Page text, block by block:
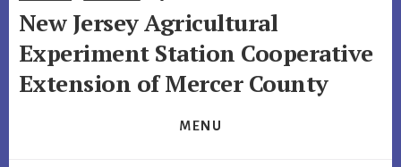
New Jersey Agricultural
Experiment Station Cooperative
Extension of Mercer County
MENU